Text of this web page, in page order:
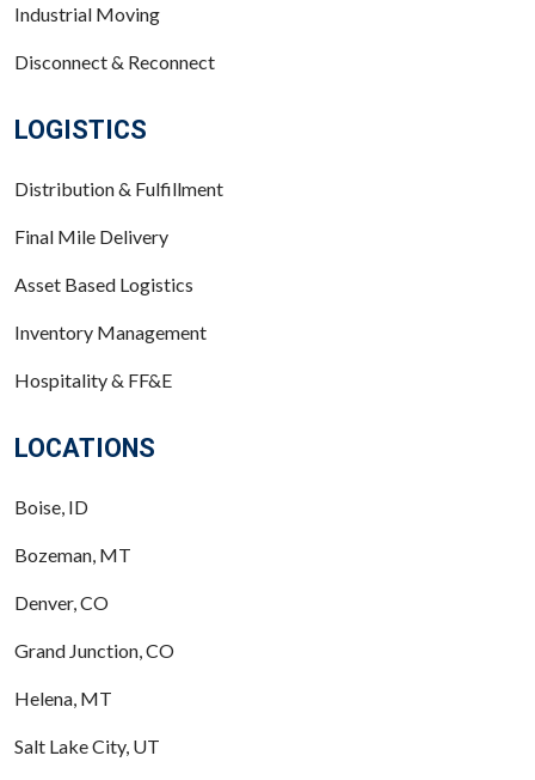
Industrial Moving
Disconnect & Reconnect
LOGISTICS
Distribution & Fulfillment
Final Mile Delivery
Asset Based Logistics
Inventory Management
Hospitality & FF&E
LOCATIONS
Boise, ID
Bozeman, MT
Denver, CO
Grand Junction, CO
Helena, MT
Salt Lake City, UT